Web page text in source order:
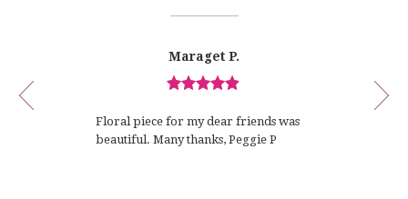
review
1
By
Maraget
P.
Maraget P.
rated
out
Floral piece for my dear friends was
beautiful. Many thanks, Peggie P